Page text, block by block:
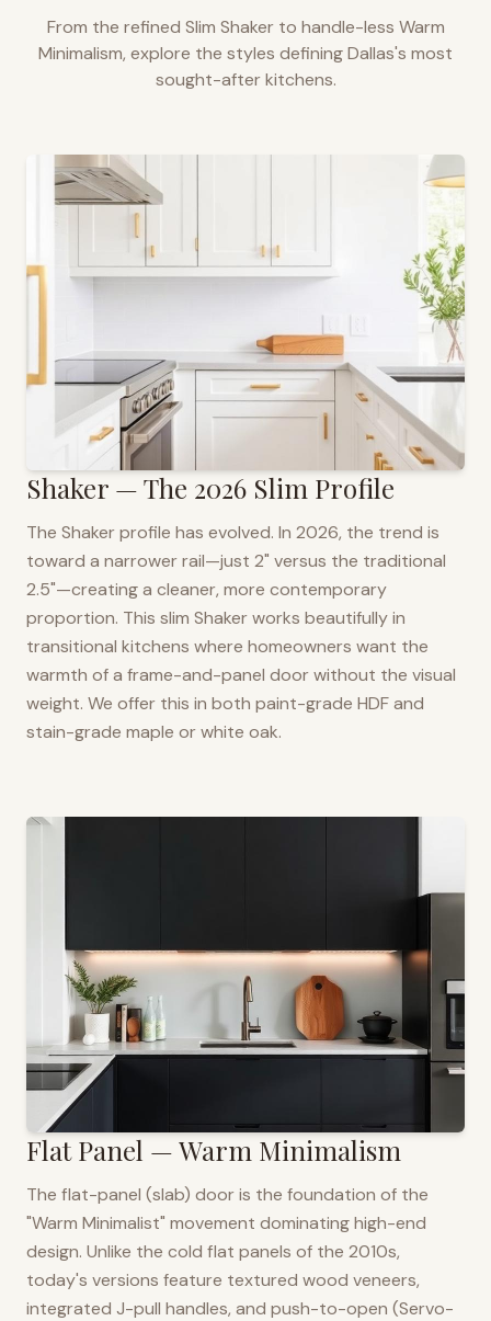
From the refined Slim Shaker to handle-less Warm
Minimalism, explore the styles definingDallas's most
sought-after kitchens.
Shaker — The 2026 Slim Profile
The Shaker profile has evolved. In 2026, the trend is
toward a narrower rail—just 2" versus the traditional
2.5"—creating a cleaner, more contemporary
proportion. This slim Shaker works beautifully in
transitional kitchens where homeowners want the
warmth of a frame-and-panel door without the visual
weight. We offer this in both paint-grade HDF and
stain-grade maple or white oak.
Flat Panel — Warm Minimalism
The flat-panel (slab) door is the foundation of the
"Warm Minimalist" movement dominating high-end
design. Unlike the cold flat panels of the 2010s,
today's versions feature textured wood veneers,
integrated J-pull handles, and push-to-open (Servo-